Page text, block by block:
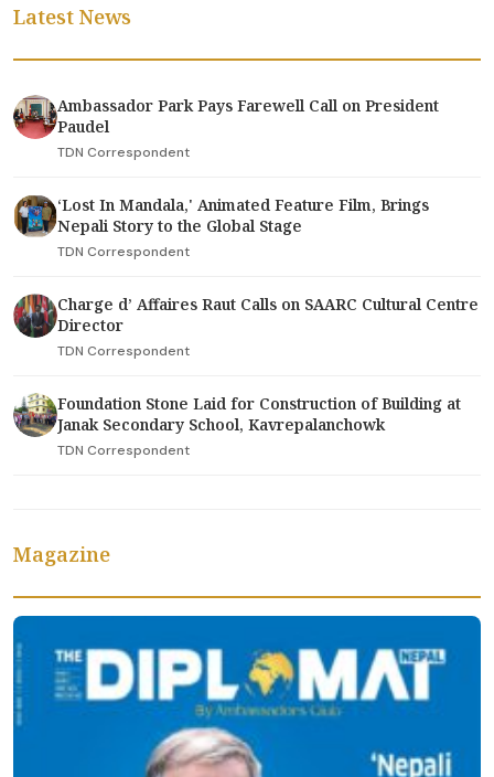
Latest News
Ambassador Park Pays Farewell Call on President
Paudel
TDN Correspondent
‘Lost In Mandala,' Animated Feature Film, Brings
Nepali Story to the Global Stage
TDN Correspondent
Charge d’ Affaires Raut Calls on SAARC Cultural Centre
Director
TDN Correspondent
Foundation Stone Laid for Construction of Building at
Janak Secondary School, Kavrepalanchowk
TDN Correspondent
Magazine